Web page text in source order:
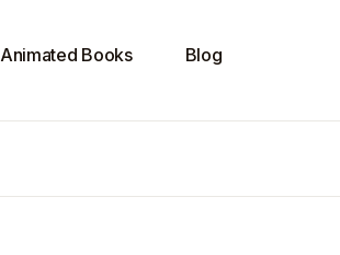
Animated Books Blog